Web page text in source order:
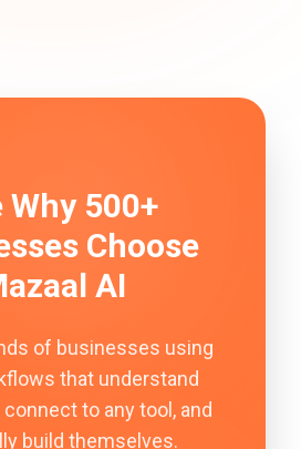
Why 500+
Choose
AI
of businesses using
that understand
to any tool, and
build themselves.